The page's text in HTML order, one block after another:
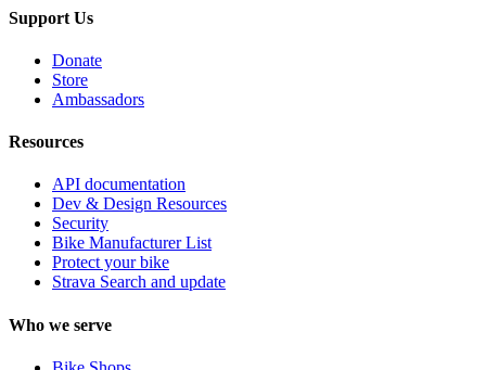
Support Us
Donate
Store
Ambassadors
Resources
API documentation
Dev & Design Resources
Security
Bike Manufacturer List
Protect your bike
Strava Search and update
Who we serve